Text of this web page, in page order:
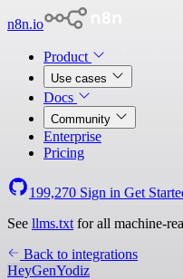
n8n.io
Product
Use cases
Docs
Community
Enterprise
Pricing
199,270 Sign in Get
See llms.txt for all machine-
Back to integrations
HeyGenYodiz